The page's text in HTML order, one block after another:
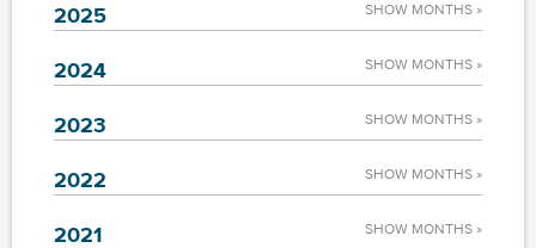
2025 SHOW MONTHS »
2024 SHOW MONTHS »
2023 SHOW MONTHS »
2022 SHOW MONTHS »
2021 SHOW MONTHS »